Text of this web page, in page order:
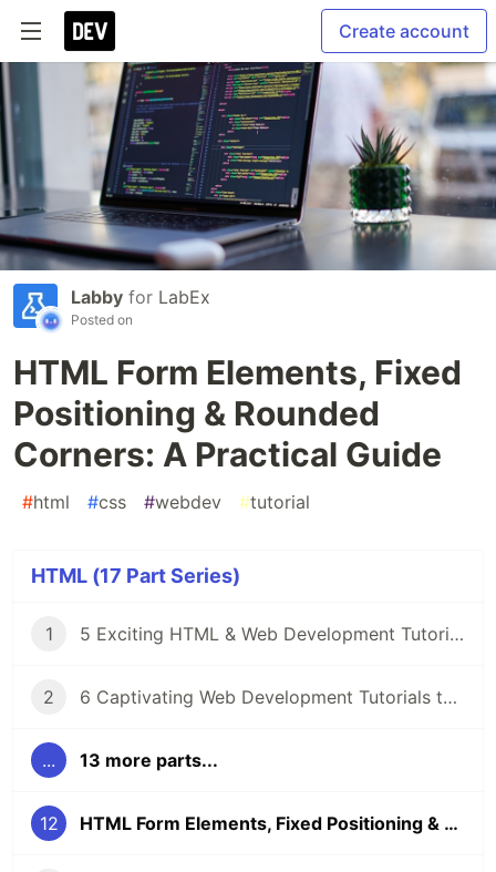
Create account
Labby for LabEx
Posted on
HTML Form Elements, Fixed
Positioning & Rounded
Corners: A Practical Guide
#html #css #webdev #tutorial
HTML (17 Part Series)
1 5 Exciting HTML & Web Development Tutorials on LabEx 🚀
2 6 Captivating Web Development Tutorials to Boost Your Skills 🚀
... 13 more parts...
12 HTML Form Elements, Fixed Positioning & Rounded Corners: A Practical Guide